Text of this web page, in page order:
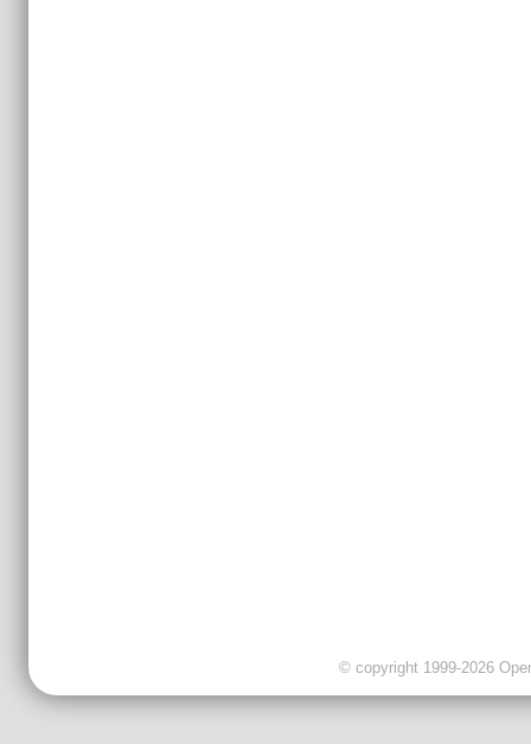
© copyright 1999-2026